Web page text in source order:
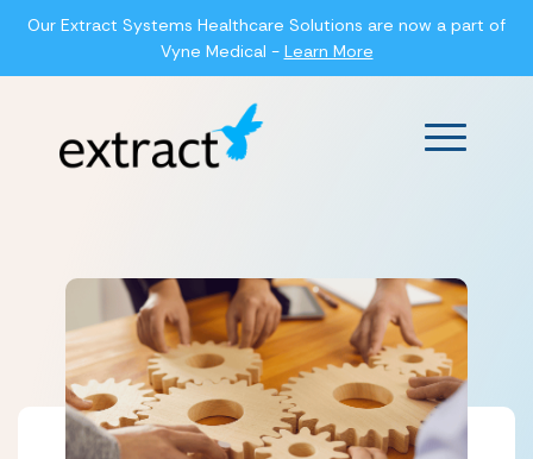
Our Extract Systems Healthcare Solutions are now a part of
Vyne Medical - Learn More
Main